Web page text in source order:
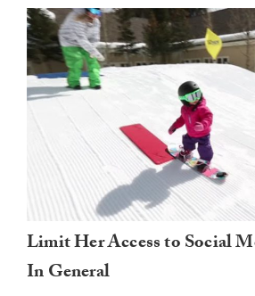
Limit Her Access to Social
In General